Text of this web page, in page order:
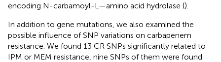
encoding N-carbamoyl-L—amino acid hydrolase ().
In addition to gene mutations, we also examined the
possible influence of SNP variations on carbapenem
resistance. We found 13 CR SNPs significantly related to
IPM or MEM resistance, nine SNPs of them were found